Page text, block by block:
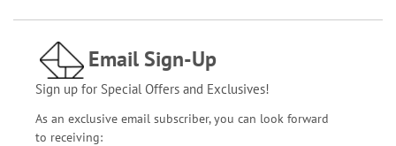
Email Sign-Up
Sign up for Special Offers and Exclusives!
As an exclusive email subscriber, you can look forward
to receiving: